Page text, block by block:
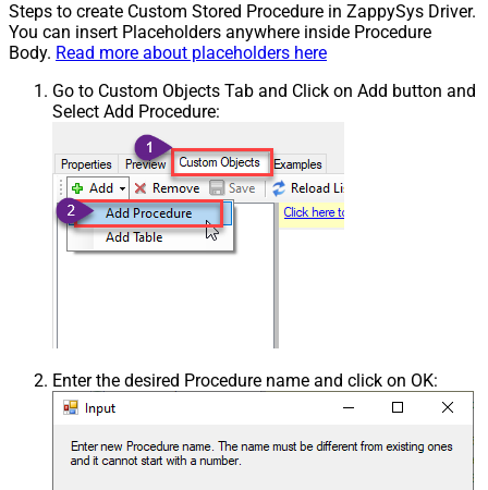
Steps to create Custom Stored Procedure in ZappySys Driver.
You can insert Placeholders anywhere inside Procedure
Body. Read more about placeholders here
Go to Custom Objects Tab and Click on Add button and
Select Add Procedure:
Enter the desired Procedure name and click on OK: